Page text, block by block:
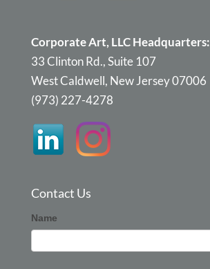
Corporate Art, LLC Headquarters:
33 Clinton Rd., Suite 107
West Caldwell, New Jersey 07006
(973) 227-4278
Contact Us
Corporate
Art
Name